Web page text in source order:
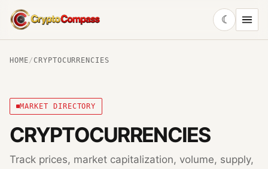
CryptoCompass
☾
HOME/ CRYPTOCURRENCIES
MARKET DIRECTORY
CRYPTOCURRENCIES
Track prices, market capitalization, volume, supply,